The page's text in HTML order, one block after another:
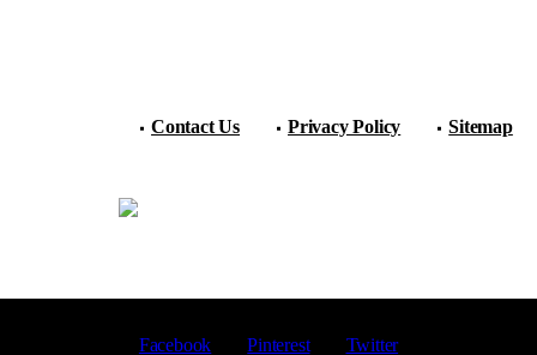
Contact Us Privacy Policy Sitemap
Facebook Pinterest Twitter